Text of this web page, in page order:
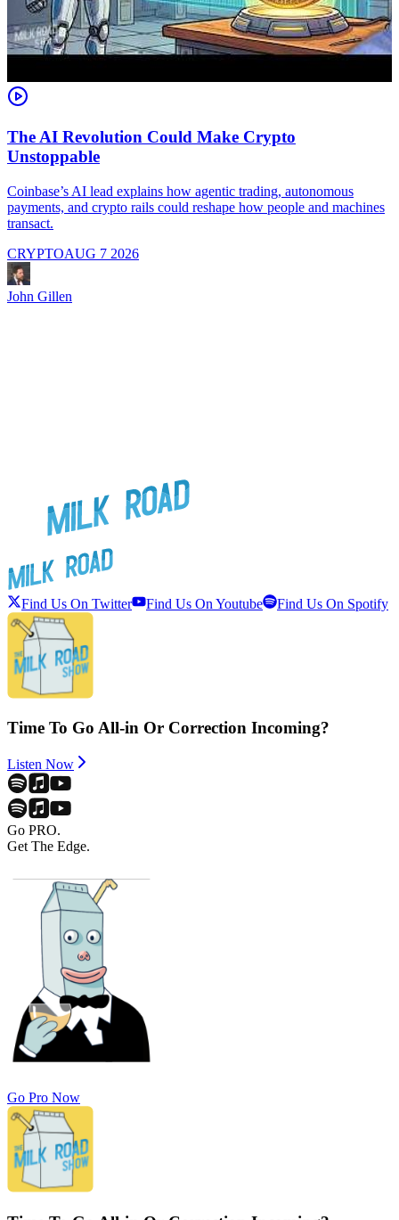
The AI Revolution Could Make Crypto
Unstoppable
Coinbase’s AI lead explains how agentic trading, autonomous
payments, and crypto rails could reshape how people and machines
transact.
CRYPTOAUG 7 2026
John Gillen
Find Us On Twitter Find Us On Youtube Find Us On Spotify
Time To Go All-in Or Correction Incoming?
Listen Now
Go PRO.
Get The Edge.
Go Pro Now